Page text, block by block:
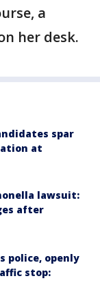
a
her desk.
spar
at
lawsuit:
after
police, openly
stop: